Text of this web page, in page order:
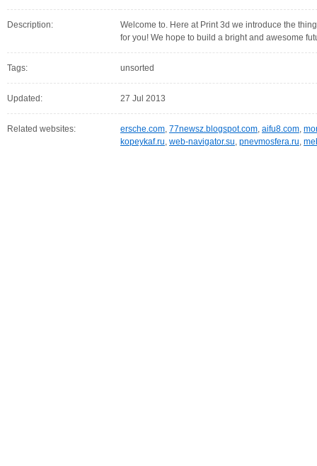
Description:
Welcome to. Here at Print 3d we introduce the
for you! We hope to build a bright and awesome
Tags: unsorted
Updated: 27 Jul 2013
Related websites: ersche.com, 77newsz.blogspot.com, aifu8.com,
kopeykaf.ru, web-navigator.su, pnevmosfera.ru,